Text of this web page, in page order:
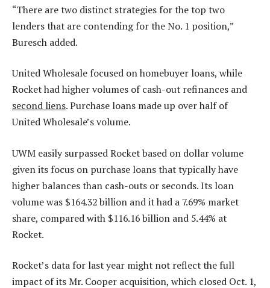
“There are two distinct strategies for the top two
lenders that are contending for the No. 1 position,”
Buresch added.
United Wholesale focused on homebuyer loans, while
Rocket had higher volumes of cash-out refinances and
second liens. Purchase loans made up over half of
United Wholesale’s volume.
UWM easily surpassed Rocket based on dollar volume
given its focus on purchase loans that typically have
higher balances than cash-outs or seconds. Its loan
volume was $164.32 billion and it had a 7.69% market
share, compared with $116.16 billion and 5.44% at
Rocket.
Rocket’s data for last year might not reflect the full
impact of its Mr. Cooper acquisition, which closed Oct. 1,